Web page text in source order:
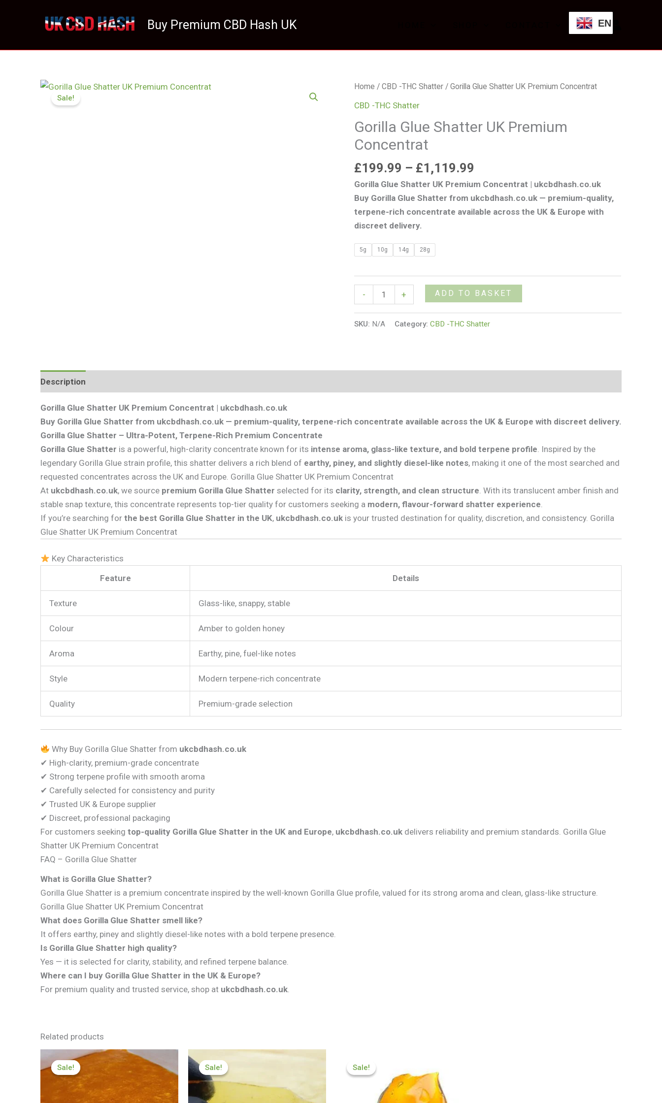
Buy Premium CBD Hash UK EN
Sale!
Home /CBD -THC Shatter / Gorilla Glue Shatter UK Premium Concentrat
CBD -THC Shatter
Gorilla Glue Shatter UK Premium
Concentrat
£199.99 – £1,119.99
Price
through
Gorilla Glue Shatter UK Premium Concentrat | ukcbdhash.co.uk
Buy Gorilla Glue Shatter from ukcbdhash.co.uk — premium-quality,
terpene-rich concentrate available across the UK & Europe with
discreet delivery.
5g 10g 14g 28g
-
Gorilla
Glue
UK
Premium
quantity
+ ADD TO BASKET
SKU: N/A Category:CBD -THC Shatter
Description
Gorilla Glue Shatter UK Premium Concentrat | ukcbdhash.co.uk
Buy Gorilla Glue Shatter from ukcbdhash.co.uk — premium-quality, terpene-rich concentrate available across the UK & Europe with discreet delivery.
Gorilla Glue Shatter – Ultra-Potent, Terpene-Rich Premium Concentrate
Gorilla Glue Shatter is a powerful, high-clarity concentrate known for its intense aroma, glass-like texture, and bold terpene profile . Inspired by the
legendary Gorilla Glue strain profile, this shatter delivers a rich blend of earthy, piney, and slightly diesel-like notes, making it one of the most searched and
requested concentrates across the UK and Europe. Gorilla Glue Shatter UK Premium Concentrat
At ukcbdhash.co.uk, we source premium Gorilla Glue Shatter selected for its clarity, strength, and clean structure . With its translucent amber finish and
stable snap texture, this concentrate represents top-tier quality for customers seeking a modern, flavour-forward shatter experience
If you’re searching for the best Gorilla Glue Shatter in the UK, ukcbdhash.co.uk is your trusted destination for quality, discretion, and consistency. Gorilla
Glue Shatter UK Premium Concentrat
Key Characteristics
Feature
Details
Texture Glass-like, snappy, stable
Colour Amber to golden honey
Aroma Earthy, pine, fuel-like notes
Style Modern terpene-rich concentrate
Quality Premium-grade selection
Why Buy Gorilla Glue Shatter from ukcbdhash.co.uk
✔ High-clarity, premium-grade concentrate
✔ Strong terpene profile with smooth aroma
✔ Carefully selected for consistency and purity
✔ Trusted UK & Europe supplier
✔ Discreet, professional packaging
For customers seeking top-quality Gorilla Glue Shatter in the UK and Europe, ukcbdhash.co.uk delivers reliability and premium standards. Gorilla Glue
Shatter UK Premium Concentrat
FAQ – Gorilla Glue Shatter
What is Gorilla Glue Shatter?
Gorilla Glue Shatter is a premium concentrate inspired by the well-known Gorilla Glue profile, valued for its strong aroma and clean, glass-like structure.
Gorilla Glue Shatter UK Premium Concentrat
What does Gorilla Glue Shatter smell like?
It offers earthy, piney and slightly diesel-like notes with a bold terpene presence.
Is Gorilla Glue Shatter high quality?
Yes — it is selected for clarity, stability, and refined terpene balance.
Where can I buy Gorilla Glue Shatter in the UK & Europe?
For premium quality and trusted service, shop at ukcbdhash.co.uk.
Related products
Sale!
Sale!
Price
range:
£199.99
through
£1,199.99
Sale!
Sale!
Price
£979.99
Sale!
Sale!
£174.99
through
£979.99